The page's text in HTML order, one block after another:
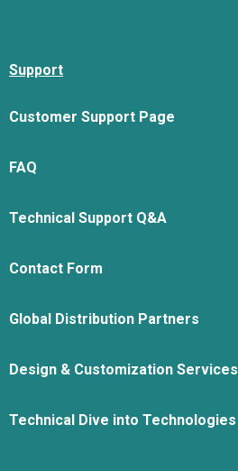
Support
Customer Support Page
FAQ
Technical Support Q&A
Contact Form
Global Distribution Partners
Design & Customization Services
Technical Dive into Technologies